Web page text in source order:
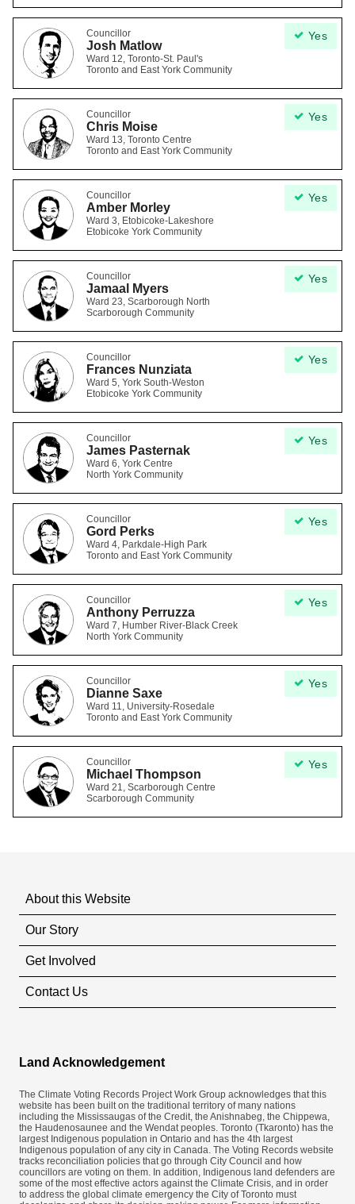
Yes
Councillor
Josh Matlow
Ward 12, Toronto-St. Paul's
Toronto and East York Community
Yes
Councillor
Chris Moise
Ward 13, Toronto Centre
Toronto and East York Community
Yes
Councillor
Amber Morley
Ward 3, Etobicoke-Lakeshore
Etobicoke York Community
Yes
Councillor
Jamaal Myers
Ward 23, Scarborough North
Scarborough Community
Yes
Councillor
Frances Nunziata
Ward 5, York South-Weston
Etobicoke York Community
Yes
Councillor
James Pasternak
Ward 6, York Centre
North York Community
Yes
Councillor
Gord Perks
Ward 4, Parkdale-High Park
Toronto and East York Community
Yes
Councillor
Anthony Perruzza
Ward 7, Humber River-Black Creek
North York Community
Yes
Councillor
Dianne Saxe
Ward 11, University-Rosedale
Toronto and East York Community
Yes
Councillor
Michael Thompson
Ward 21, Scarborough Centre
Scarborough Community
About this Website
Our Story
Get Involved
Contact Us
Land Acknowledgement
The Climate Voting Records Project Work Group acknowledges that this
website has been built on the traditional territory of many nations
including the Mississaugas of the Credit, the Anishnabeg, the Chippewa,
the Haudenosaunee and the Wendat peoples. Toronto (​Tkaronto) has the
largest Indigenous population in Ontario and has the 4th largest
Indigenous population of any city in Canada. The Voting Records website
tracks reconciliation policies that go through City Council and how
councillors are voting on them. In addition, Indigenous land defenders are
some of the most effective actors against the Climate Crisis, and in order
to address the global climate emergency the City of Toronto must